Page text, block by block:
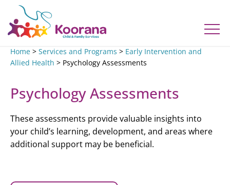
Home > Services and Programs > Early Intervention and
Allied Health > Psychology Assessments
Psychology Assessments
These assessments provide valuable insights into
your child’s learning, development, and areas where
additional support may be beneficial.